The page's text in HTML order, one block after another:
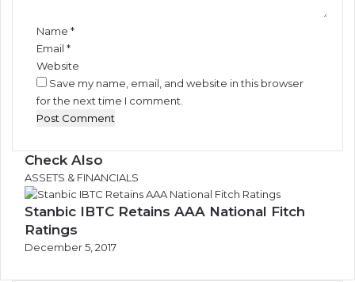
Name *
Email *
Website
Save my name, email, and website in this browser
for the next time I comment.
Check Also
Close
ASSETS & FINANCIALS
Stanbic IBTC Retains AAA National Fitch
Ratings
December 5, 2017